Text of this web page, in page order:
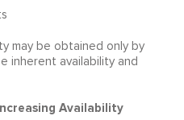
may be obtained only by
inherent availability and
Availability